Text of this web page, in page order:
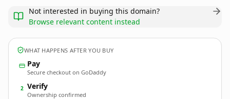
Not interested in buying this domain?
Browse relevant content instead
WHAT HAPPENS AFTER YOU BUY
Pay
Secure checkout on GoDaddy
2 Verify
Ownership confirmed